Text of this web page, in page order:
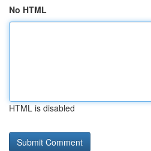
No HTML
HTML is disabled